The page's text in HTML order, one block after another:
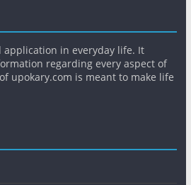
application in everyday life. It
regarding every aspect of
upokary.com is meant to make life